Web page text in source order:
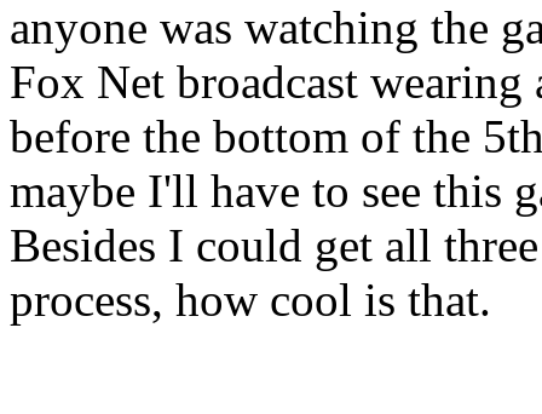
anyone was watching the
Fox Net broadcast
before the bottom of the
maybe I'll have to see this
Besides I could get all
process, how cool is that.